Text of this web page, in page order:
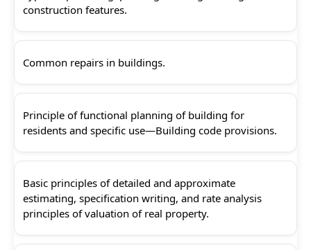
construction features.
Common repairs in buildings.
Principle of functional planning of building for
residents and specific use—Building code provisions.
Basic principles of detailed and approximate
estimating, specification writing, and rate analysis
principles of valuation of real property.